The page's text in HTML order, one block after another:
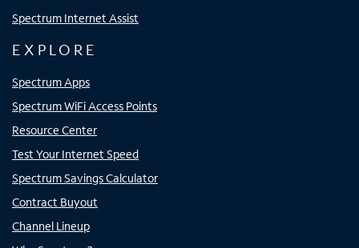
Spectrum Internet Assist
EXPLORE
Spectrum Apps
Spectrum WiFi Access Points
Resource Center
Test Your Internet Speed
Spectrum Savings Calculator
Contract Buyout
Channel Lineup